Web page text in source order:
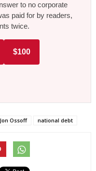
to no corporate
paid for by readers,
twice.
$100
Jon Ossoff national debt